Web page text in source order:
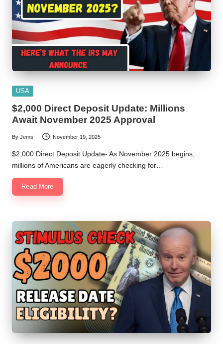
Posted
USA
$2,000 Direct Deposit Update: Millions
Await November 2025 Approval
Posted
by
By Jems November 19, 2025
$2,000 Direct Deposit Update- As November 2025 begins,
millions of Americans are eagerly checking for…
Read More